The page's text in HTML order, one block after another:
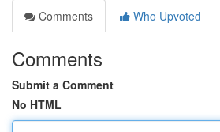
Comments
Who Upvoted
Comments
Submit a Comment
No HTML